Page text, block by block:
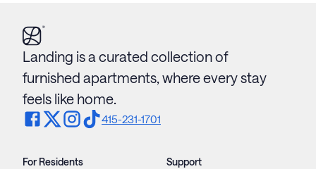
Landing is a curated collection of
furnished apartments, where every stay
feels like home.
415-231-1701
For Residents
Support